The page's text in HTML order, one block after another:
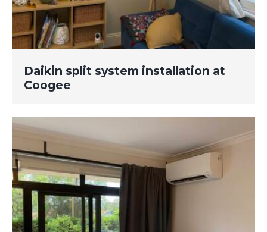
Daikin split system installation at
Coogee